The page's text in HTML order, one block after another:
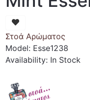
Στοά Αρώματος
Model: Esse1238
Availability: In Stock